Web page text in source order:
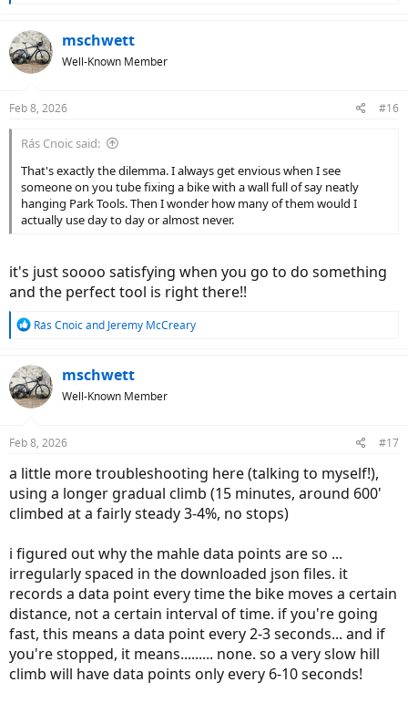
c
t
i
s
mschwett
Well-Known Member
Feb 8, 2026 #16
Rás Cnoic said:
That's exactly the dilemma. I always get envious when I see
someone on you tube fixing a bike with a wall full of say neatly
hanging Park Tools. Then I wonder how many of them would I
actually use day to day or almost never.
it's just soooo satisfying when you go to do something
and the perfect tool is right there!!
R
c
t
i
s
Rás CnoicandJeremy McCreary
mschwett
Well-Known Member
Feb 8, 2026 #17
a little more troubleshooting here (talking to myself!),
using a longer gradual climb (15 minutes, around 600'
climbed at a fairly steady 3-4%, no stops)
i figured out why the mahle data points are so ...
irregularly spaced in the downloaded json files. it
records a data point every time the bike moves a certain
distance, not a certain interval of time. if you're going
fast, this means a data point every 2-3 seconds... and if
you're stopped, it means......... none. so a very slow hill
climb will have data points only every 6-10 seconds!